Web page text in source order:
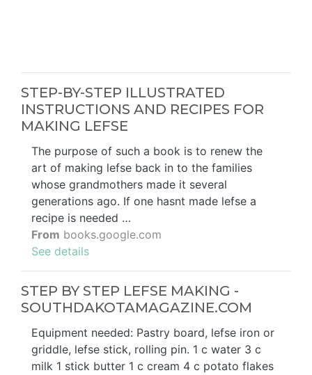
STEP-BY-STEP ILLUSTRATED
INSTRUCTIONS AND RECIPES FOR
MAKING LEFSE
The purpose of such a book is to renew the
art of making lefse back in to the families
whose grandmothers made it several
generations ago. If one hasnt made lefse a
recipe is needed …
From books.google.com
See details
STEP BY STEP LEFSE MAKING -
SOUTHDAKOTAMAGAZINE.COM
Equipment needed: Pastry board, lefse iron or
griddle, lefse stick, rolling pin. 1 c water 3 c
milk 1 stick butter 1 c cream 4 c potato flakes